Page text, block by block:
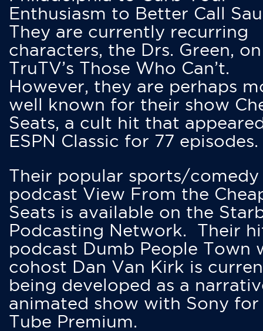
Enthusiasm to Better Call
They are currently recurring
characters, the Drs. Green, on
TruTV’s Those Who Can’t.
However, they are perhaps
well known for their show
Seats, a cult hit that
ESPN Classic for 77 episodes.
Their popular sports/comedy
podcast View From the
Seats is available on the
Podcasting Network. Their
podcast Dumb People Town
cohost Dan Van Kirk is
being developed as a
animated show with Sony for
Tube Premium.